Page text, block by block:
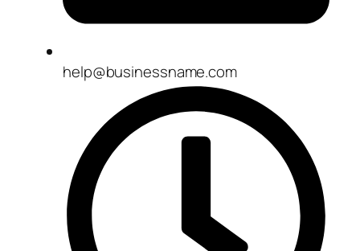
help@businessname.com